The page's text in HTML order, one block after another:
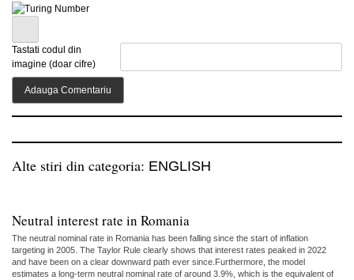
Tastati codul din
imagine (doar cifre)
Alte stiri din categoria: ENGLISH
Neutral interest rate in Romania
The neutral nominal rate in Romania has been falling since the start of inflation
targeting in 2005. The Taylor Rule clearly shows that interest rates peaked in 2022
and have been on a clear downward path ever since.Furthermore, the model
estimates a long-term neutral nominal rate of around 3.9%, which is the equivalent of